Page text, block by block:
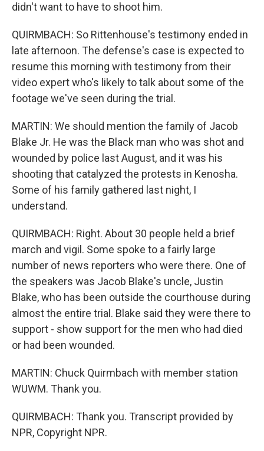
didn't want to have to shoot him.
QUIRMBACH: So Rittenhouse's testimony ended in
late afternoon. The defense's case is expected to
resume this morning with testimony from their
video expert who's likely to talk about some of the
footage we've seen during the trial.
MARTIN: We should mention the family of Jacob
Blake Jr. He was the Black man who was shot and
wounded by police last August, and it was his
shooting that catalyzed the protests in Kenosha.
Some of his family gathered last night, I
understand.
QUIRMBACH: Right. About 30 people held a brief
march and vigil. Some spoke to a fairly large
number of news reporters who were there. One of
the speakers was Jacob Blake's uncle, Justin
Blake, who has been outside the courthouse during
almost the entire trial. Blake said they were there to
support - show support for the men who had died
or had been wounded.
MARTIN: Chuck Quirmbach with member station
WUWM. Thank you.
QUIRMBACH: Thank you. Transcript provided by
NPR, Copyright NPR.